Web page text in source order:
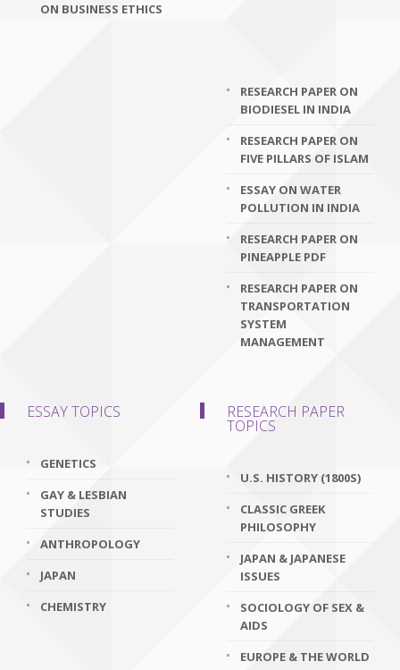
ON BUSINESS ETHICS
RESEARCH PAPER ON
BIODIESEL IN INDIA
RESEARCH PAPER ON
FIVE PILLARS OF ISLAM
ESSAY ON WATER
POLLUTION IN INDIA
RESEARCH PAPER ON
PINEAPPLE PDF
RESEARCH PAPER ON
TRANSPORTATION
SYSTEM
MANAGEMENT
ESSAY TOPICS
GENETICS
GAY & LESBIAN
STUDIES
ANTHROPOLOGY
JAPAN
CHEMISTRY
RESEARCH PAPER
TOPICS
U.S. HISTORY (1800S)
CLASSIC GREEK
PHILOSOPHY
JAPAN & JAPANESE
ISSUES
SOCIOLOGY OF SEX &
AIDS
EUROPE & THE WORLD